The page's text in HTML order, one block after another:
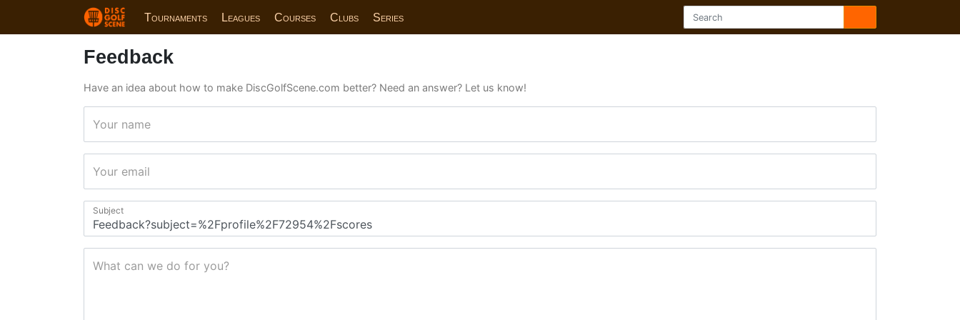
Tournaments Leagues Courses Clubs Series
Feedback
Have an idea about how to make DiscGolfScene.com better? Need an answer? Let us know!
Your name
Your email
Subject
What can we do for you?